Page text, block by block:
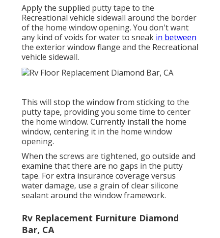
Apply the supplied putty tape to the
Recreational vehicle sidewall around the border
of the home window opening. You don't want
any kind of voids for water to sneak in between
the exterior window flange and the Recreational
vehicle sidewall.
This will stop the window from sticking to the
putty tape, providing you some time to center
the home window. Currently install the home
window, centering it in the home window
opening.
When the screws are tightened, go outside and
examine that there are no gaps in the putty
tape. For extra insurance coverage versus
water damage, use a grain of clear silicone
sealant around the window framework.
Rv Replacement Furniture Diamond
Bar, CA